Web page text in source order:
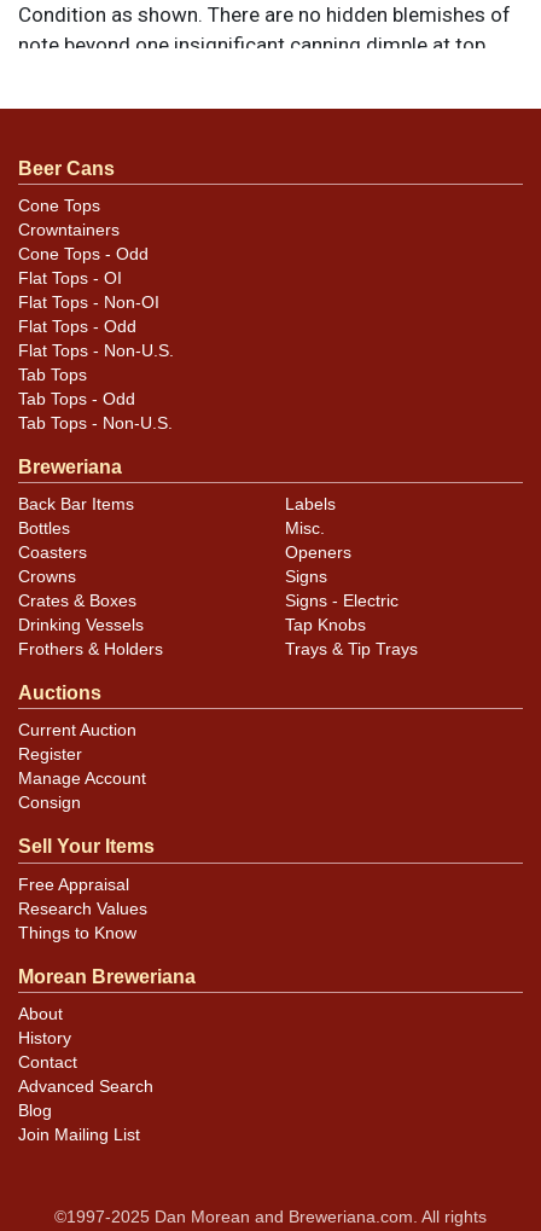
Condition as shown. There are no hidden blemishes of
note beyond one insignificant canning dimple at top
though the percentage is illegible. All items are original
sell a similar item
Condition
Cans may have minor canning and handling dings at the
rims that are not evident in photos. Please review
photos carefully for these subtle indents. Larger dings
that do not show and those in other locations will be
noted in the item description.
Beer Cans
Cone Tops
Crowntainers
Cone Tops - Odd
Flat Tops - OI
Flat Tops - Non-OI
Flat Tops - Odd
Flat Tops - Non-U.S.
Tab Tops
Tab Tops - Odd
Tab Tops - Non-U.S.
Breweriana
Back Bar Items
Bottles
Coasters
Crowns
Crates & Boxes
Drinking Vessels
Frothers & Holders
Labels
Misc.
Openers
Signs
Signs - Electric
Tap Knobs
Trays & Tip Trays
Auctions
Current Auction
Register
Manage Account
Consign
Sell Your Items
Free Appraisal
Research Values
Things to Know
Morean Breweriana
About
History
Contact
Advanced Search
Blog
Join Mailing List
©1997-2025 Dan Morean and Breweriana.com. All rights